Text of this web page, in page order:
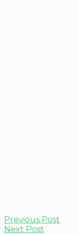
Previous Post
Next Post